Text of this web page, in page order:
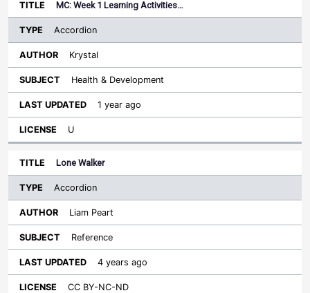
MC: Week 1 Learning Activities…
Accordion
Krystal
Health & Development
1 year ago
U
Lone Walker
Accordion
Liam Peart
Reference
4 years ago
CC BY-NC-ND